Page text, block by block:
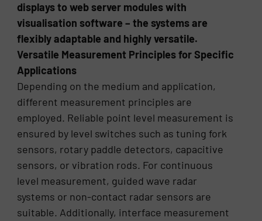
displays to web server modules with
visualisation software – the systems are
flexibly adaptable and highly versatile.
Versatile Measurement Principles for Specific
Applications
Depending on the medium and application,
different measurement principles are
employed. Reliable point level measurement is
ensured by level switches such as tuning fork
sensors, rotary paddle detectors, capacitive
sensors, or vibration rods. For continuous
level measurement, guided wave radar
systems or non-contact radar sensors are
suitable. Additionally, interface measurement